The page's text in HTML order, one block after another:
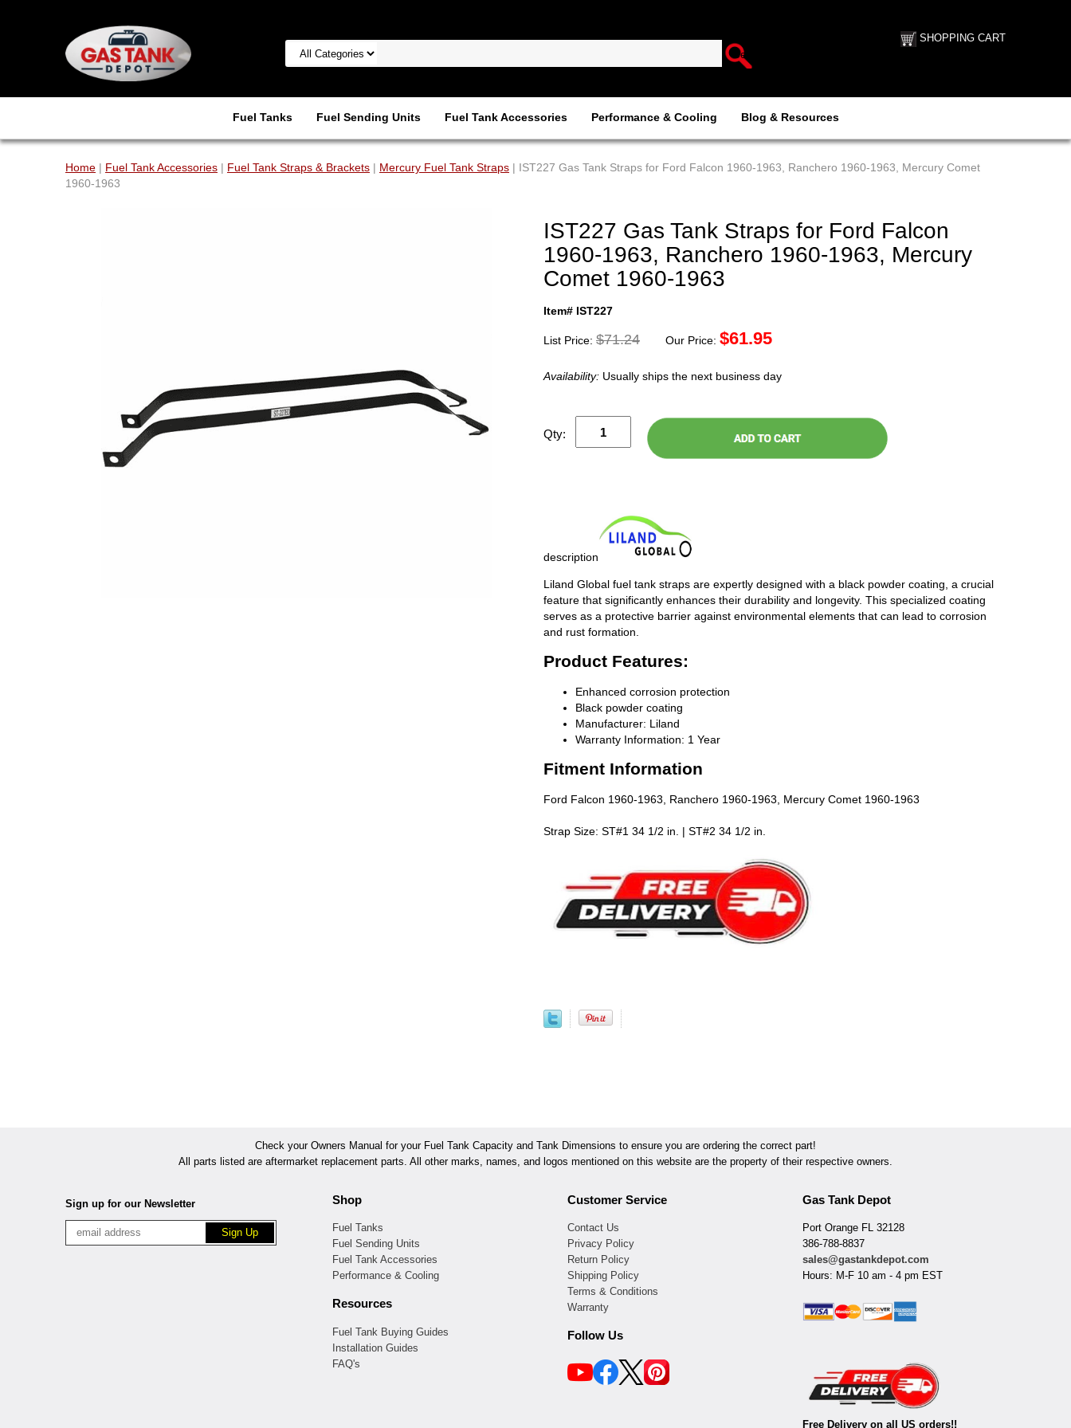
SHOPPING CART
Fuel Tanks Fuel Sending Units Fuel Tank Accessories Performance & Cooling Blog & Resources
Home | Fuel Tank Accessories | Fuel Tank Straps & Brackets | Mercury Fuel Tank Straps | IST227 Gas Tank Straps for Ford Falcon 1960-1963, Ranchero 1960-1963, Mercury Comet
1960-1963
IST227 Gas Tank Straps for Ford Falcon
1960-1963, Ranchero 1960-1963, Mercury
Comet 1960-1963
Item# IST227
List Price: $71.24 Our Price: $61.95
Availability: Usually ships the next business day
Qty:
description
Liland Global fuel tank straps are expertly designed with a black powder coating, a crucial
feature that significantly enhances their durability and longevity. This specialized coating
serves as a protective barrier against environmental elements that can lead to corrosion
and rust formation.
Product Features:
Enhanced corrosion protection
Black powder coating
Manufacturer: Liland
Warranty Information: 1 Year
Fitment Information
Ford Falcon 1960-1963, Ranchero 1960-1963, Mercury Comet 1960-1963
Strap Size: ST#1 34 1/2 in. | ST#2 34 1/2 in.
Check your Owners Manual for your Fuel Tank Capacity and Tank Dimensions to ensure you are ordering the correct part!
All parts listed are aftermarket replacement parts. All other marks, names, and logos mentioned on this website are the property of their respective owners.
Sign up for our Newsletter Shop
Fuel Tanks
Fuel Sending Units
Fuel Tank Accessories
Performance & Cooling
Resources
Fuel Tank Buying Guides
Installation Guides
FAQ's
Customer Service
Contact Us
Privacy Policy
Return Policy
Shipping Policy
Terms & Conditions
Warranty
Follow Us
Gas Tank Depot
Port Orange FL 32128
386-788-8837
sales@gastankdepot.com
Hours: M-F 10 am - 4 pm EST
Free Delivery on all US orders!!